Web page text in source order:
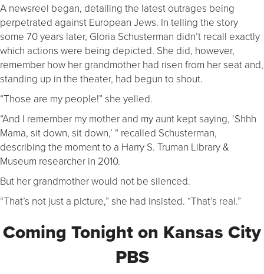
A newsreel began, detailing the latest outrages being
perpetrated against European Jews. In telling the story
some 70 years later, Gloria Schusterman didn’t recall exactly
which actions were being depicted. She did, however,
remember how her grandmother had risen from her seat and,
standing up in the theater, had begun to shout.
“Those are my people!” she yelled.
“And I remember my mother and my aunt kept saying, ‘Shhh
Mama, sit down, sit down,’ “ recalled Schusterman,
describing the moment to a Harry S. Truman Library &
Museum researcher in 2010.
But her grandmother would not be silenced.
“That’s not just a picture,” she had insisted. “That’s real.”
Coming Tonight on Kansas City
PBS